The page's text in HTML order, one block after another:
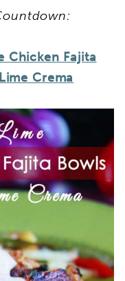
Chicken Fajita
Crema